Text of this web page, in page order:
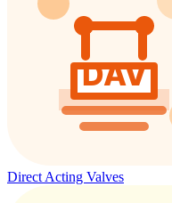
Direct Acting Valves